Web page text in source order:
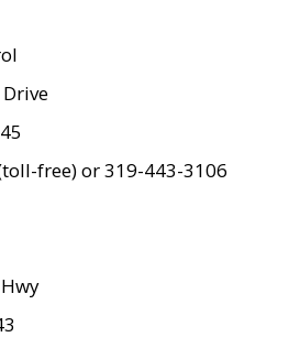
free) or 319-443-3106